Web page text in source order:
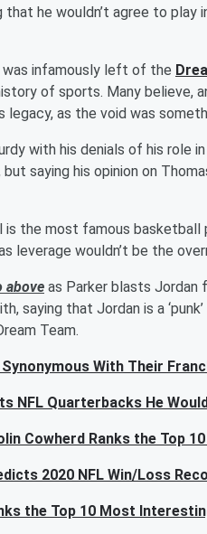
he wouldn’t agree to play
was infamously left of the
of sports. Many believe,
legacy, as the void was
with his denials of his role
saying his opinion on
is the most famous
leverage wouldn’t be the
above as Parker blasts
saying that Jordan is a
Team.
With Their
NFL Quarterbacks He
Cowherd Ranks the Top
2020 NFL Win/Loss
the Top 10 Most